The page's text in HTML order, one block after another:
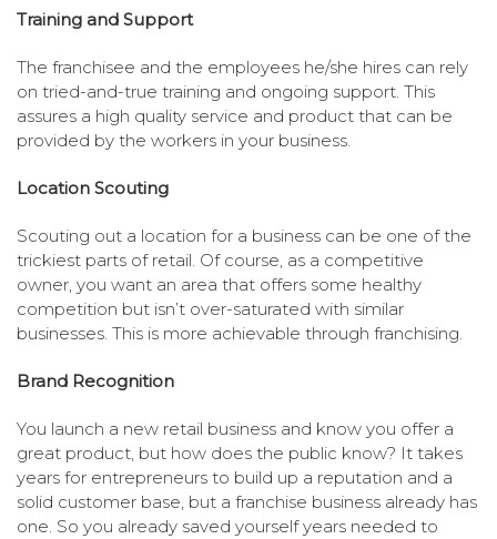
Training and Support
The franchisee and the employees he/she hires can rely
on tried-and-true training and ongoing support. This
assures a high quality service and product that can be
provided by the workers in your business.
Location Scouting
Scouting out a location for a business can be one of the
trickiest parts of retail. Of course, as a competitive
owner, you want an area that offers some healthy
competition but isn’t over-saturated with similar
businesses. This is more achievable through franchising.
Brand Recognition
You launch a new retail business and know you offer a
great product, but how does the public know? It takes
years for entrepreneurs to build up a reputation and a
solid customer base, but a franchise business already has
one. So you already saved yourself years needed to